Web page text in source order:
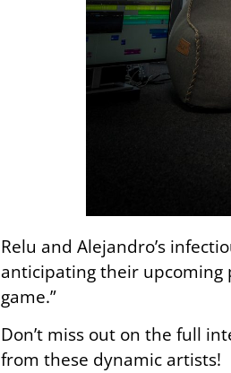
Relu and Alejandro’s
anticipating their upcoming
game.”
Don’t miss out on the full
from these dynamic artists!